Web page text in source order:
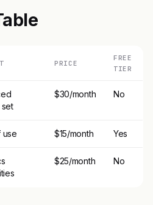
PRICE
FREE
TIER
$30/month No
use $15/month Yes
$25/month No